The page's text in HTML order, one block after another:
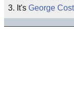
3. It's George